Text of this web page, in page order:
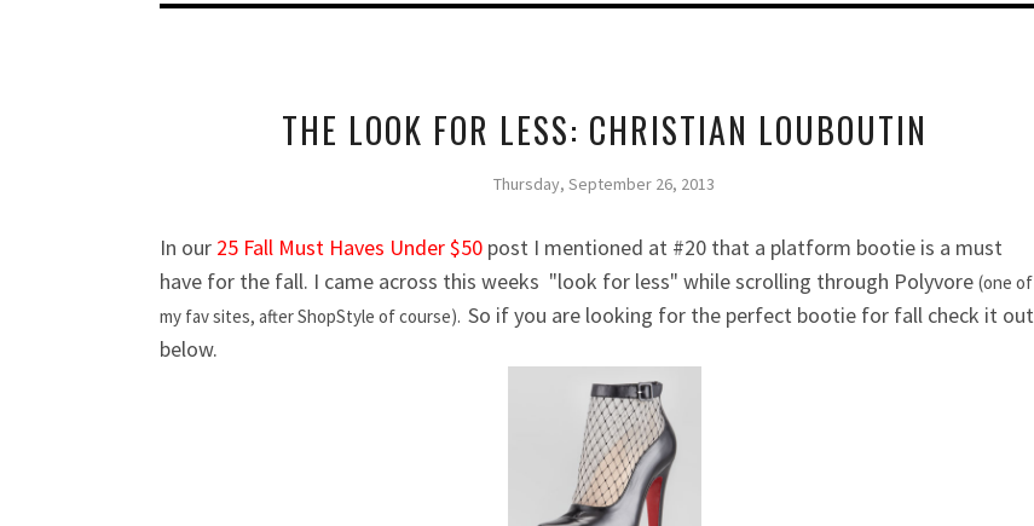
THE LOOK FOR LESS: CHRISTIAN LOUBOUTIN
Thursday, September 26, 2013
In our 25 Fall Must Haves Under $50 post I mentioned at #20 that a platform bootie is a must
have for the fall. I came across this weeks "look for less" while scrolling through Polyvore (one of
my fav sites, after ShopStyle of course). So if you are looking for the perfect bootie for fall check it out
below.